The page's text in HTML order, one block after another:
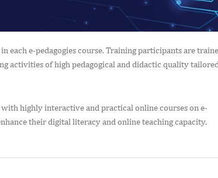
each e-pedagogies course. Training participants are
activities of high pedagogical and didactic quality
highly interactive and practical online courses on e-
their digital literacy and online teaching capacity.